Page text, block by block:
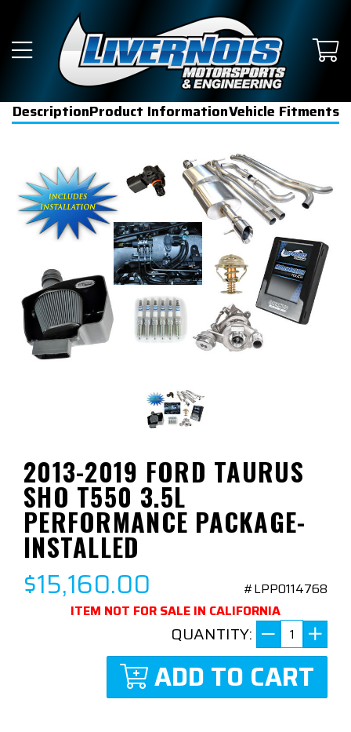
DescriptionProduct InformationVehicle Fitments
2013-2019 FORD TAURUS
SHO T550 3.5L
PERFORMANCE PACKAGE-
INSTALLED
$15,160.00
#LPP0114768
ITEM NOT FOR SALE IN CALIFORNIA
QUANTITY:
ADD TO CART